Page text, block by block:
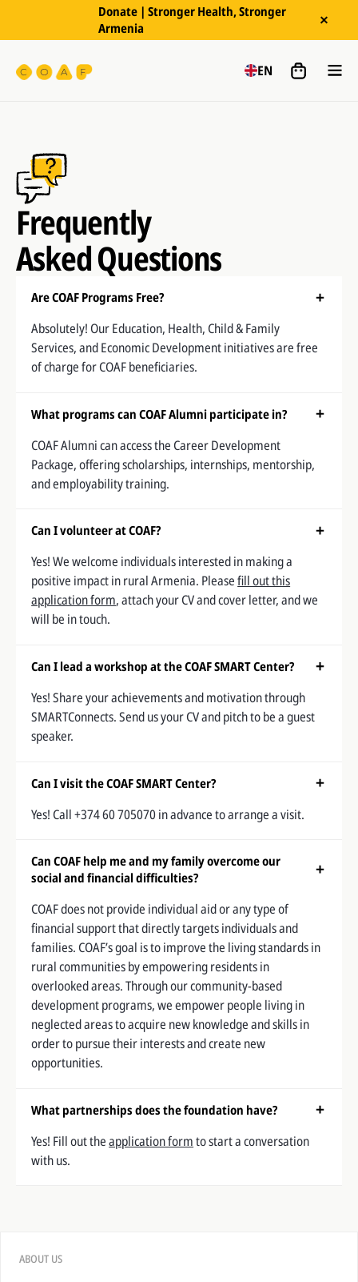
Donate | Stronger Health, Stronger
Armenia
EN
Frequently
Asked Questions
Are COAF Programs Free?
Absolutely! Our Education, Health, Child & Family
Services, and Economic Development initiatives are free
of charge for COAF beneficiaries.
What programs can COAF Alumni participate in?
COAF Alumni can access the Career Development
Package, offering scholarships, internships, mentorship,
and employability training.
Can I volunteer at COAF?
Yes! We welcome individuals interested in making a
positive impact in rural Armenia. Pleasefill out this
application form, attach your CV and cover letter, and we
will be in touch.
Can I lead a workshop at the COAF SMART Center?
Yes! Share your achievements and motivation through
SMARTConnects. Send us your CV and pitch to be a guest
speaker.
Can I visit the COAF SMART Center?
Yes! Call +374 60 705070 in advance to arrange a visit.
Can COAF help me and my family overcome our
social and financial difficulties?
COAF does not provide individual aid or any type of
financial support that directly targets individuals and
families. COAF’s goal is to improve the living standards in
rural communities by empowering residents in
overlooked areas. Through our community-based
development programs, we empower people living in
neglected areas to acquire new knowledge and skills in
order to pursue their interests and create new
opportunities.
What partnerships does the foundation have?
Yes! Fill out theapplication formto start a conversation
with us.
ABOUT US